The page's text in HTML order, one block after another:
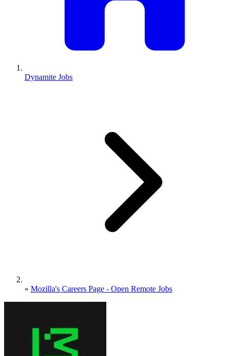
Dynamite Jobs
» Mozilla's Careers Page - Open Remote Jobs